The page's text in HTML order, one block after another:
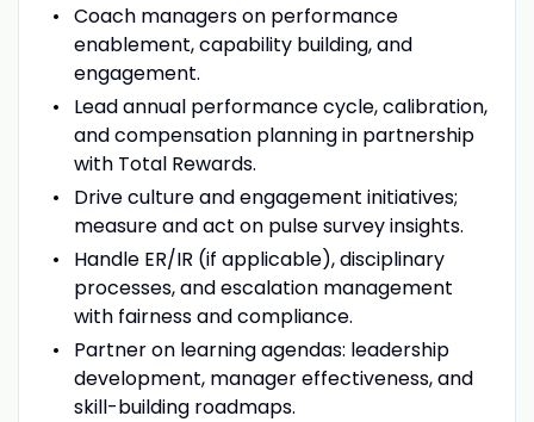
Coach managers on performance
enablement, capability building, and
engagement.
Lead annual performance cycle, calibration,
and compensation planning in partnership
with Total Rewards.
Drive culture and engagement initiatives;
measure and act on pulse survey insights.
Handle ER/IR (if applicable), disciplinary
processes, and escalation management
with fairness and compliance.
Partner on learning agendas: leadership
development, manager effectiveness, and
skill-building roadmaps.